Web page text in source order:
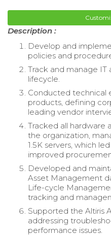
Description :
Develop and
policies and
Track and manage IT
lifecycle.
Conducted technical
products, defining
leading vendor
Tracked all hardware
the organization,
1.5K servers, which
improved
Developed and
Asset Management
Life-cycle
tracking and
Supported the Altiris
addressing
performance issues.